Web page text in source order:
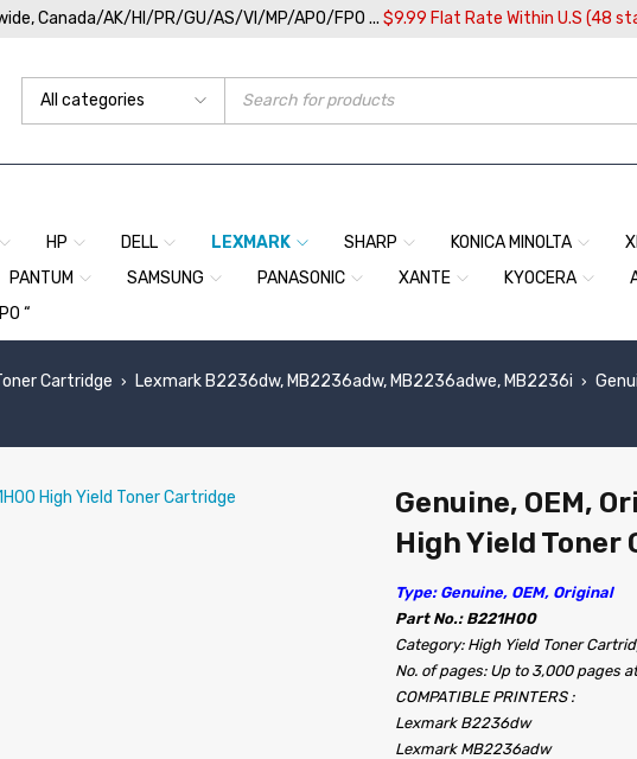
Canada/AK/HI/PR/GU/AS/VI/MP/APO/FPO ... $9.99 Flat Rate Within U.S (48
HP DELL LEXMARK SHARP KONICA MINOLTA
PANTUM SAMSUNG PANASONIC XANTE KYOCERA
“
Cartridge › Lexmark B2236dw, MB2236adw, MB2236adwe, MB2236i ›
Genuine, OEM,
High Yield Toner
Type: Genuine, OEM, Original
Part No.: B221H00
Category: High Yield Toner
No. of pages: Up to 3,000 pages
COMPATIBLE PRINTERS :
Lexmark B2236dw
Lexmark MB2236adw